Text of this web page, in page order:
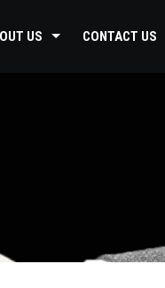
US CONTACT US